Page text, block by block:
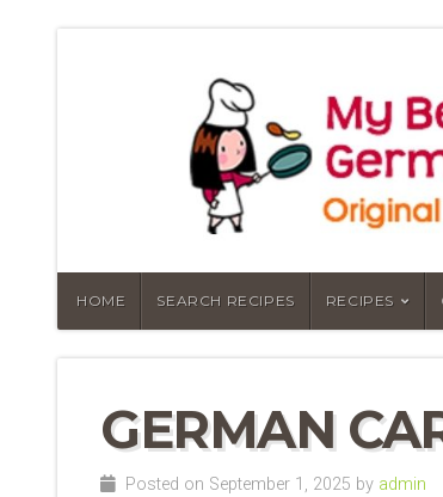
HOME SEARCH RECIPES RECIPES
GERMAN
Posted on September 1, 2025 by admin